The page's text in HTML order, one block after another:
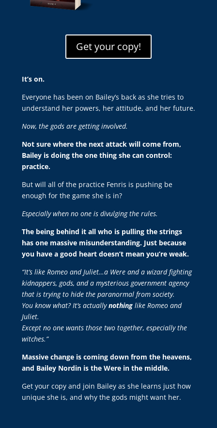
Get your copy!
It’s on.
Everyone has been on Bailey’s back as she tries to
understand her powers, her attitude, and her future.
Now, the gods are getting involved.
Not sure where the next attack will come from,
Bailey is doing the one thing she can control:
practice.
But will all of the practice Fenris is pushing be
enough for the game she is in?
Especially when no one is divulging the rules.
The being behind it all who is pulling the strings
has one massive misunderstanding. Just because
you have a good heart doesn’t mean you’re weak.
“It’s like Romeo and Juliet…a Were and a wizard fighting
kidnappers, gods, and a mysterious government agency
that is trying to hide the paranormal from society.
You know what? It’s actuallynothinglike Romeo and
Juliet.
Except no one wants those two together, especially the
witches.”
Massive change is coming down from the heavens,
and Bailey Nordin is the Were in the middle.
Get your copy and join Bailey as she learns just how
unique she is, and why the gods might want her.